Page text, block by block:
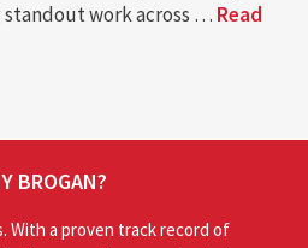
work across … Read
BROGAN?
With a proven track record of